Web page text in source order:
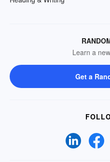
Learn a
Get a